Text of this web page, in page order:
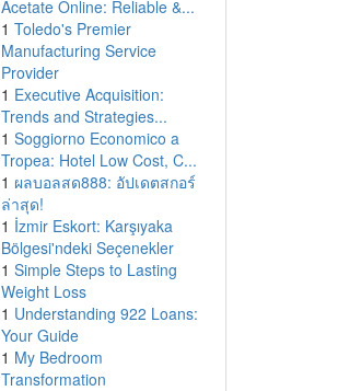
Acetate Online: Reliable &...
1 Toledo's Premier
Manufacturing Service
Provider
1 Executive Acquisition:
Trends and Strategies...
1 Soggiorno Economico a
Tropea: Hotel Low Cost, C...
1 ผลบอลสด888: อัปเดตสกอร์
ล่าสุด!
1 İzmir Eskort: Karşıyaka
Bölgesi'ndeki Seçenekler
1 Simple Steps to Lasting
Weight Loss
1 Understanding 922 Loans:
Your Guide
1 My Bedroom
Transformation